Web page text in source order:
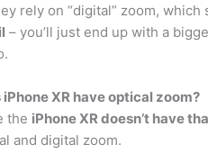
rely on “digital” zoom,
– you’ll just end up with a
iPhone XR have optical zoom?
the iPhone XR doesn’t have
and digital zoom.